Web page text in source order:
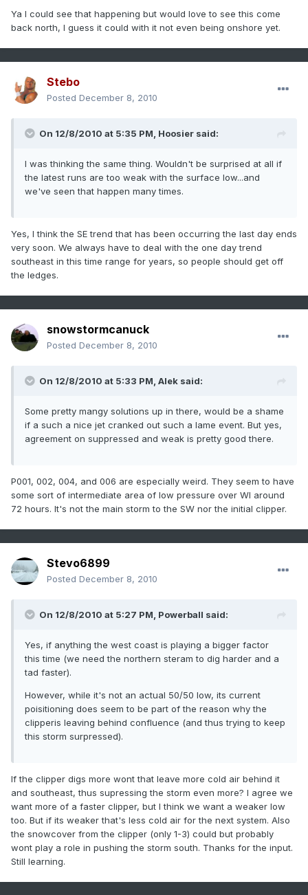
Ya I could see that happening but would love to see this come
back north, I guess it could with it not even being onshore yet.
Stebo
Posted December 8, 2010
On 12/8/2010 at 5:35 PM, Hoosier said:
I was thinking the same thing. Wouldn't be surprised at all if
the latest runs are too weak with the surface low...and
we've seen that happen many times.
Yes, I think the SE trend that has been occurring the last day ends
very soon. We always have to deal with the one day trend
southeast in this time range for years, so people should get off
the ledges.
snowstormcanuck
Posted December 8, 2010
On 12/8/2010 at 5:33 PM, Alek said:
Some pretty mangy solutions up in there, would be a shame
if a such a nice jet cranked out such a lame event. But yes,
agreement on suppressed and weak is pretty good there.
P001, 002, 004, and 006 are especially weird. They seem to have
some sort of intermediate area of low pressure over WI around
72 hours. It's not the main storm to the SW nor the initial clipper.
Stevo6899
Posted December 8, 2010
On 12/8/2010 at 5:27 PM, Powerball said:
Yes, if anything the west coast is playing a bigger factor
this time (we need the northern steram to dig harder and a
tad faster).
However, while it's not an actual 50/50 low, its current
poisitioning does seem to be part of the reason why the
clipperis leaving behind confluence (and thus trying to keep
this storm surpressed).
If the clipper digs more wont that leave more cold air behind it
and southeast, thus supressing the storm even more? I agree we
want more of a faster clipper, but I think we want a weaker low
too. But if its weaker that's less cold air for the next system. Also
the snowcover from the clipper (only 1-3) could but probably
wont play a role in pushing the storm south. Thanks for the input.
Still learning.